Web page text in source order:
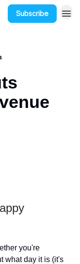
Subscribe
you're
what day it is (it's